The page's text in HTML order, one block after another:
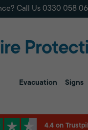
Call Us 0330 058
Evacuation Signs
4.4 on